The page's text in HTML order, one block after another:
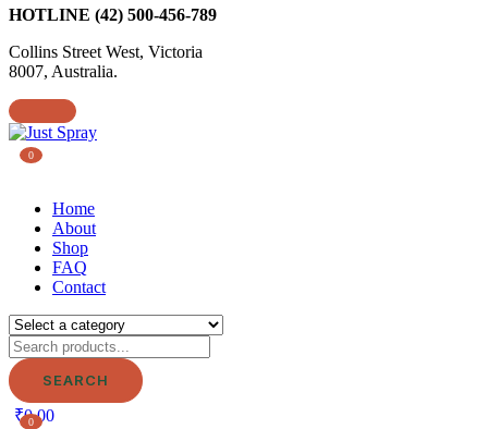
HOTLINE (42) 500-456-789
Collins Street West, Victoria
8007, Australia.
0
Home
About
Shop
FAQ
Contact
SEARCH
0
₹0.00